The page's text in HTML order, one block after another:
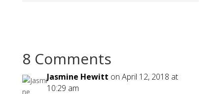
8 Comments
Jasmine Hewitt on April 12, 2018 at
10:29 am